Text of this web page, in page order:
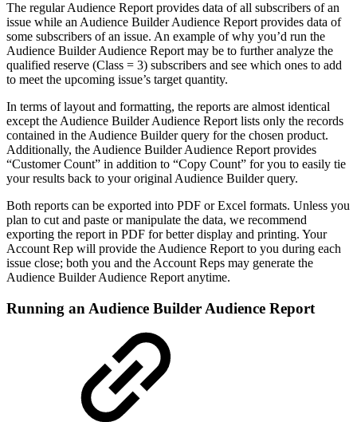
The regular Audience Report provides data of all subscribers of an
issue while an Audience Builder Audience Report provides data of
some subscribers of an issue. An example of why you’d run the
Audience Builder Audience Report may be to further analyze the
qualified reserve (Class = 3) subscribers and see which ones to add
to meet the upcoming issue’s target quantity.
In terms of layout and formatting, the reports are almost identical
except the Audience Builder Audience Report lists only the records
contained in the Audience Builder query for the chosen product.
Additionally, the Audience Builder Audience Report provides
“Customer Count” in addition to “Copy Count” for you to easily tie
your results back to your original Audience Builder query.
Both reports can be exported into PDF or Excel formats. Unless you
plan to cut and paste or manipulate the data, we recommend
exporting the report in PDF for better display and printing. Your
Account Rep will provide the Audience Report to you during each
issue close; both you and the Account Reps may generate the
Audience Builder Audience Report anytime.
Running an Audience Builder Audience Report